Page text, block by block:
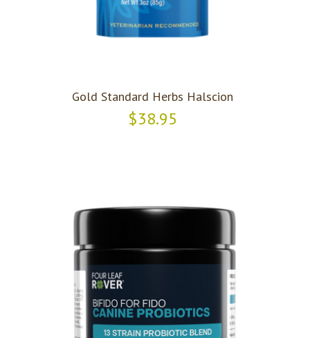
Gold Standard Herbs Halscion
$38.95